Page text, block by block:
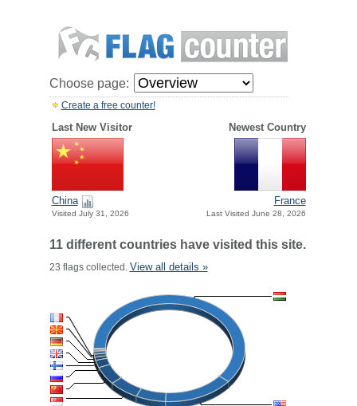
Choose page:
Create a free counter!
Last New Visitor Newest Country
China
Visited July 31, 2026
France
Last Visited June 28, 2026
11 different countries have visited this site.
23 flags collected. View all details »